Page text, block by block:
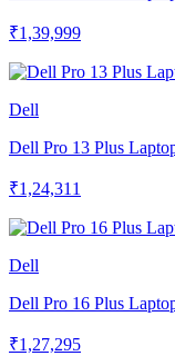
₹1,39,999
Dell
Dell Pro 13 Plus
₹1,24,311
Dell
Dell Pro 16 Plus
₹1,27,295